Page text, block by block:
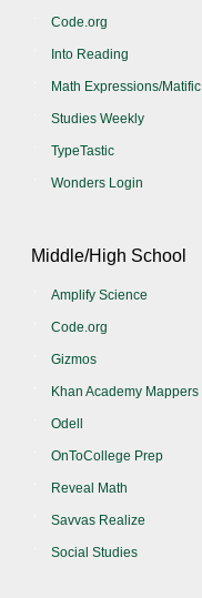
Code.org
Into Reading
Math Expressions/Matific
Studies Weekly
TypeTastic
Wonders Login
Middle/High School
Amplify Science
Code.org
Gizmos
Khan Academy Mappers
Odell
OnToCollege Prep
Reveal Math
Savvas Realize
Social Studies